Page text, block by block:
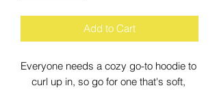
Add to Cart
Everyone needs a cozy go-to hoodie to
curl up in, so go for one that's soft,